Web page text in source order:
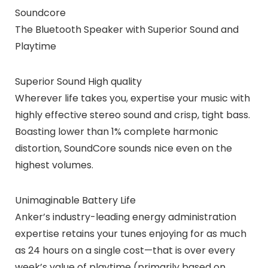
Soundcore
The Bluetooth Speaker with Superior Sound and
Playtime
Superior Sound High quality
Wherever life takes you, expertise your music with
highly effective stereo sound and crisp, tight bass.
Boasting lower than 1% complete harmonic
distortion, SoundCore sounds nice even on the
highest volumes.
Unimaginable Battery Life
Anker’s industry-leading energy administration
expertise retains your tunes enjoying for as much
as 24 hours on a single cost—that is over every